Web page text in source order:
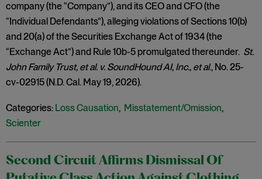
company (the “Company”), and its CEO and CFO (the
“Individual Defendants”), alleging violations of Sections 10(b)
and 20(a) of the Securities Exchange Act of 1934 (the
“Exchange Act”) and Rule 10b-5 promulgated thereunder. St.
John Family Trust, et al. v. SoundHound AI, Inc., et al., No. 25-
cv-02915 (N.D. Cal. May 19, 2026).
Categories: Loss Causation, Misstatement/Omission,
Scienter
Second Circuit Affirms Dismissal Of